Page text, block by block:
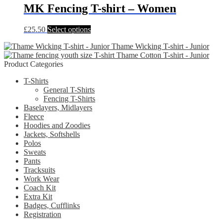
chosen
on
the
product
page
multiple
variants.
options
be
chosen
page
MK Fencing T-shirt – Women
£25.50 Select optionsThis
has
multiple
may
be
chosen
Thame Wicking T-shirt - Junior
Thame Cotton T-shirt - Junior
Product Categories
T-Shirts
General T-Shirts
Fencing T-Shirts
Baselayers, Midlayers
Fleece
Hoodies and Zoodies
Jackets, Softshells
Polos
Sweats
Pants
Tracksuits
Work Wear
Coach Kit
Extra Kit
Badges, Cufflinks
Registration